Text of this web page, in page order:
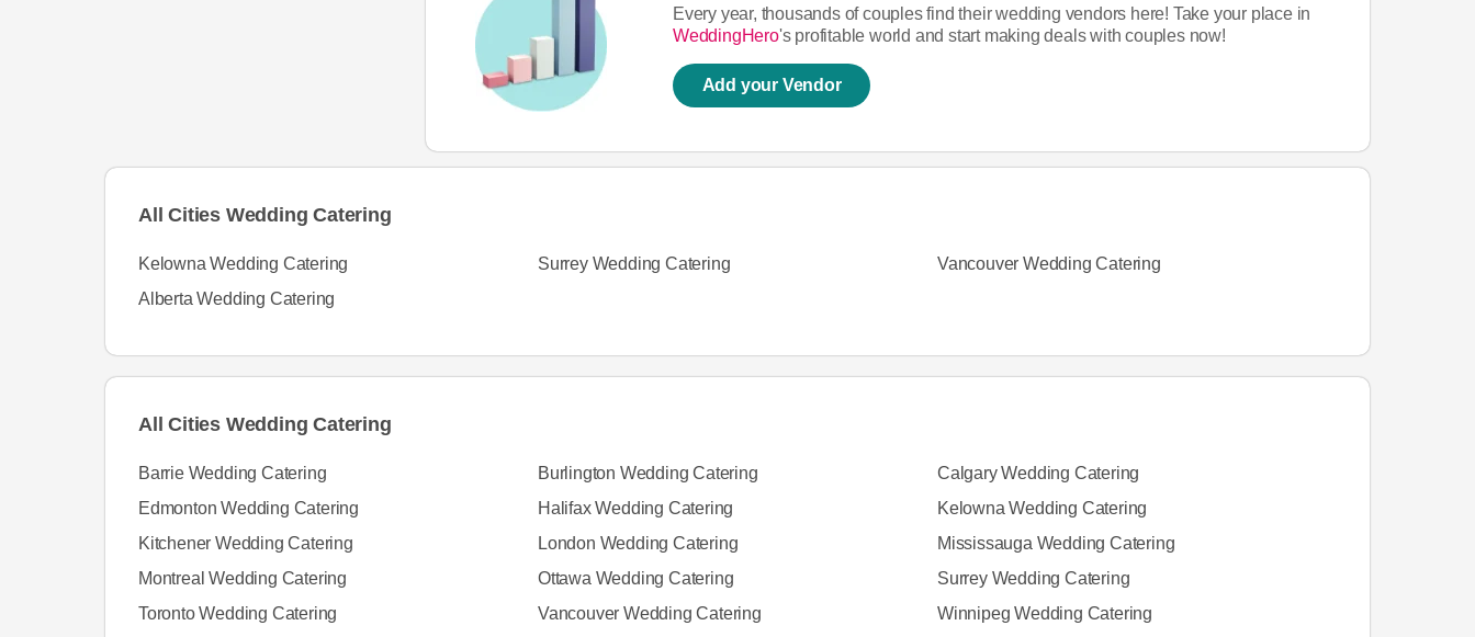
Every year, thousands of couples find their wedding vendors here! Take your place in
WeddingHero's profitable world and start making deals with couples now!
Add your Vendor
All Cities Wedding Catering
Kelowna Wedding Catering Surrey Wedding Catering
Vancouver Wedding Catering
Alberta Wedding Catering
All Cities Wedding Catering
Barrie Wedding Catering Burlington Wedding Catering
Calgary Wedding Catering
Edmonton Wedding Catering
Halifax Wedding Catering
Kelowna Wedding Catering
Kitchener Wedding Catering
London Wedding Catering
Mississauga Wedding Catering
Montreal Wedding Catering
Ottawa Wedding Catering
Surrey Wedding Catering
Toronto Wedding Catering
Vancouver Wedding Catering Winnipeg Wedding Catering